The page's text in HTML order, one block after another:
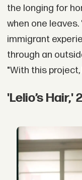
the longing for
when one
immigrant
through an
"With this
'Lelio’s Hair,'